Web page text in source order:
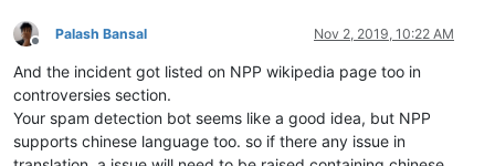
Offline
Palash Bansal Nov 2, 2019, 10:22 AM
And the incident got listed on NPP wikipedia page too in
controversies section.
Your spam detection bot seems like a good idea, but NPP
supports chinese language too. so if there any issue in